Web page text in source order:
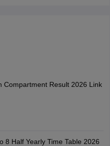
Compartment Result 2026 Link
8 Half Yearly Time Table 2026